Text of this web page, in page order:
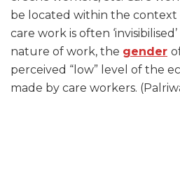
be located within the context
care work is often
nature of work, the gender
perceived “low” level of the
made by care workers.